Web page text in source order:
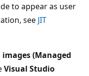
to appear as user
see JIT
(Managed
Visual Studio